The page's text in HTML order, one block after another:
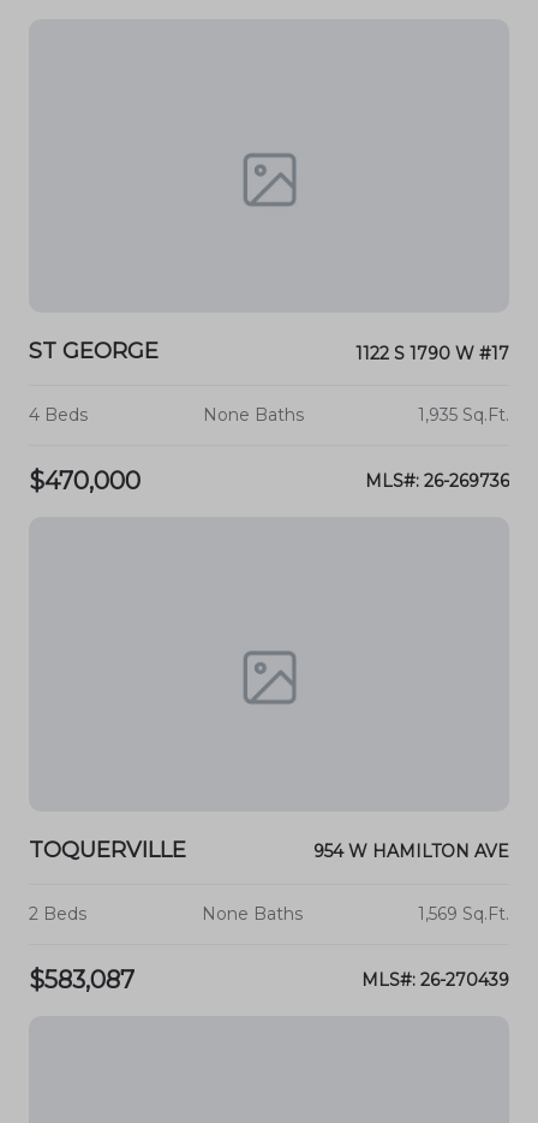
ST GEORGE 1122 S 1790 W #17
4 Beds None Baths 1,935 Sq.Ft.
$470,000 MLS#: 26-269736
TOQUERVILLE 954 W HAMILTON AVE
2 Beds None Baths 1,569 Sq.Ft.
$583,087 MLS#: 26-270439